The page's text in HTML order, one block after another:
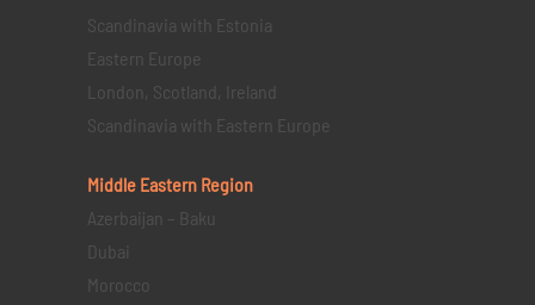
Scandinavia with Estonia
Eastern Europe
London, Scotland, Ireland
Scandinavia with Eastern Europe
Middle Eastern Region
Azerbaijan – Baku
Dubai
Morocco